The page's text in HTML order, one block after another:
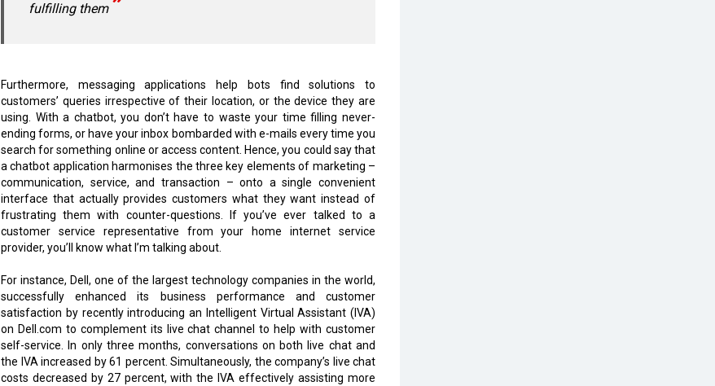
fulfilling them
Furthermore, messaging applications help bots find solutions to
customers’ queries irrespective of their location, or the device they are
using. With a chatbot, you don’t have to waste your time filling never-
ending forms, or have your inbox bombarded with e-mails every time you
search for something online or access content. Hence, you could say that
a chatbot application harmonises the three key elements of marketing –
communication, service, and transaction – onto a single convenient
interface that actually provides customers what they want instead of
frustrating them with counter-questions. If you’ve ever talked to a
customer service representative from your home internet service
provider, you’ll know what I’m talking about.
For instance, Dell, one of the largest technology companies in the world,
successfully enhanced its business performance and customer
satisfaction by recently introducing an Intelligent Virtual Assistant (IVA)
on Dell.com to complement its live chat channel to help with customer
self-service. In only three months, conversations on both live chat and
the IVA increased by 61 percent. Simultaneously, the company’s live chat
costs decreased by 27 percent, with the IVA effectively assisting more